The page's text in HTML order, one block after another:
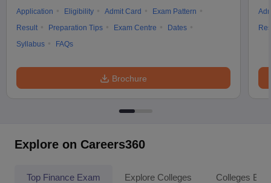
Application Eligibility Admit Card
Exam Pattern
Result
Preparation Tips Exam Centre
Dates
Syllabus
FAQs
Brochure
Explore on Careers360
Top Finance Exam Explore Colleges Colleges By